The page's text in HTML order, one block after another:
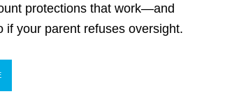
protections that work—and
if your parent refuses oversight.